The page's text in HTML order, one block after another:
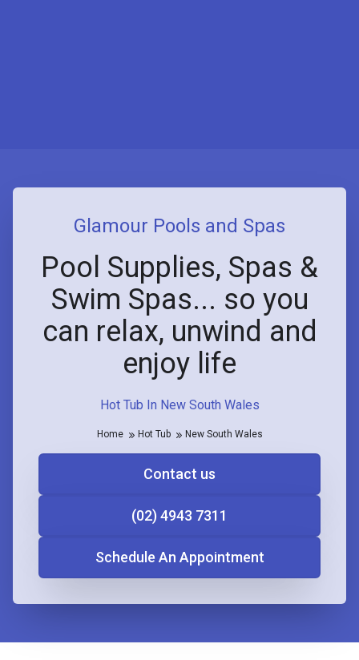
Hot Tub In New South Wales
Glamour Pools and Spas
Pool Supplies, Spas &
Swim Spas... so you
can relax, unwind and
enjoy life
Home Hot Tub New South Wales
Contact us
(02) 4943 7311
Schedule An Appointment